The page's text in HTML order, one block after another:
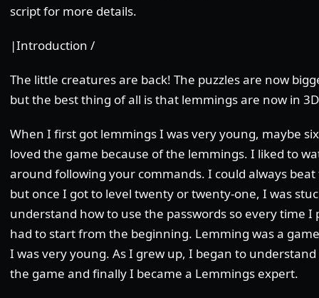
script for more details.
|Introduction /
The little creatures are back! The puzzles are now
but the best thing of all is that lemmings are now in
When I first got lemmings I was very young, maybe
loved the game because of the lemmings. I liked to
around following your commands. I could always
but once I got to level twenty or twenty-one, I was
understand how to use the passwords so every time I
had to start from the beginning. Lemming was a
I was very young. As I grew up, I began to
the game and finally I became a Lemmings expert.